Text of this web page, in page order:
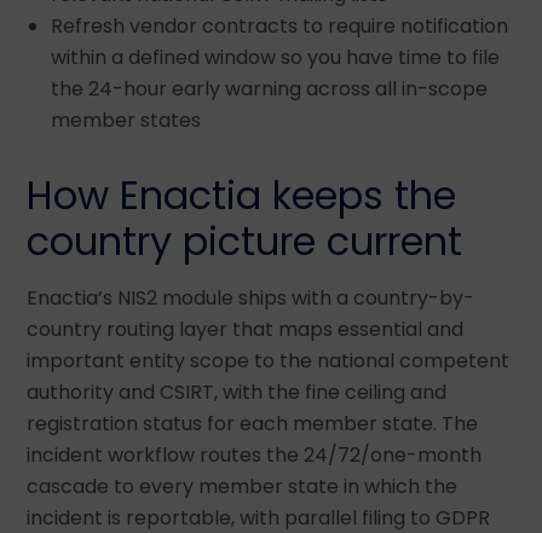
Refresh vendor contracts to require notification
within a defined window so you have time to file
the 24-hour early warning across all in-scope
member states
How Enactia keeps the
country picture current
Enactia’s NIS2 module ships with a country-by-
country routing layer that maps essential and
important entity scope to the national competent
authority and CSIRT, with the fine ceiling and
registration status for each member state. The
incident workflow routes the 24/72/one-month
cascade to every member state in which the
incident is reportable, with parallel filing to GDPR